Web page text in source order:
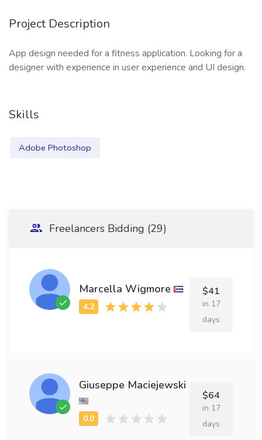
Project Description
App design needed for a fitness application. Looking for a
designer with experience in user experience and UI design.
Skills
Adobe Photoshop
Freelancers Bidding (29)
Marcella Wigmore $41
in 17
days
Giuseppe Maciejewski
$64
in 17
days